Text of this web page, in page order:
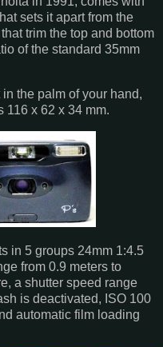
sets it apart from the
trim the top and bottom
of the standard 35mm
the palm of your hand,
116 x 62 x 34 mm.
in 5 groups 24mm 1:4.5
from 0.9 meters to
a shutter speed range
is deactivated, ISO 100
automatic film loading